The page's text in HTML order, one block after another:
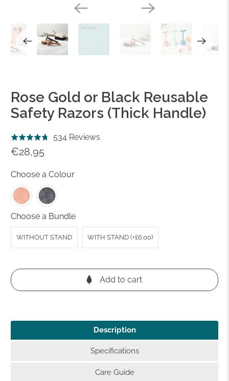
Rose Gold or Black Reusable
Safety Razors (Thick Handle)
Rated
4.8
of
5
534 Reviews
€28,95
Choose a Colour
Choose a Bundle
WITHOUT STAND WITH STAND (+£6.00)
Add to cart
Description
Specifications
Care Guide